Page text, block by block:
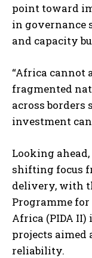
point toward
in governance
and capacity
“Africa cannot
fragmented
across borders
investment can
Looking
shifting focus
delivery, with
Programme
Africa (PIDA
projects aimed
reliability.